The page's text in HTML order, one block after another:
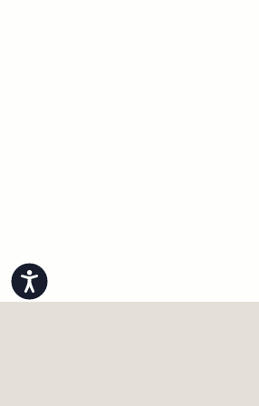
Accessibility